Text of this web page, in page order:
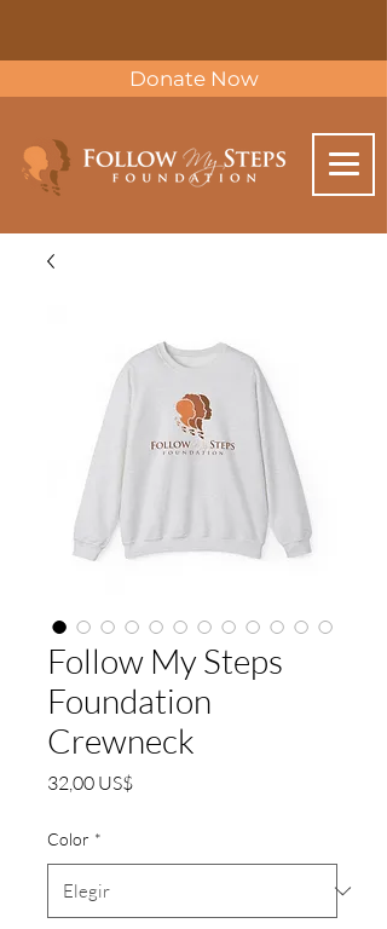
Donate Now
Follow My Steps
Foundation
Crewneck
32,00 US$Precio
Color *